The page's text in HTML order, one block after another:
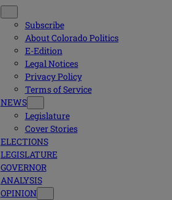
Subscribe
About Colorado Politics
E-Edition
Legal Notices
Privacy Policy
Terms of Service
NEWS
Legislature
Cover Stories
ELECTIONS
LEGISLATURE
GOVERNOR
ANALYSIS
OPINION